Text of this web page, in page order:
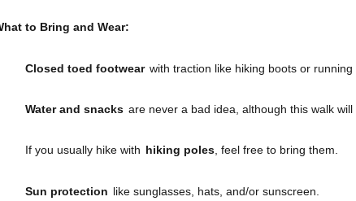
to Bring and Wear:
Closed toed footwear with traction like hiking boots or running
Water and snacks are never a bad idea, although this walk will
If you usually hike with hiking poles, feel free to bring them.
Sun protection like sunglasses, hats, and/or sunscreen.